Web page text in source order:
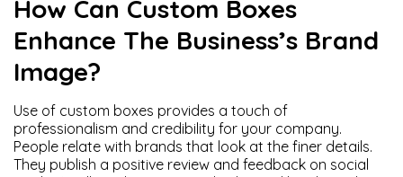
How Can Custom Boxes
Enhance The Business’s Brand
Image?
Use of custom boxes provides a touch of
professionalism and credibility for your company.
People relate with brands that look at the finer details.
They publish a positive review and feedback on social